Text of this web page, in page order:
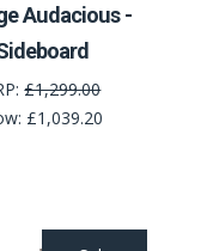
Audacious -
£1,299.00
£1,039.20